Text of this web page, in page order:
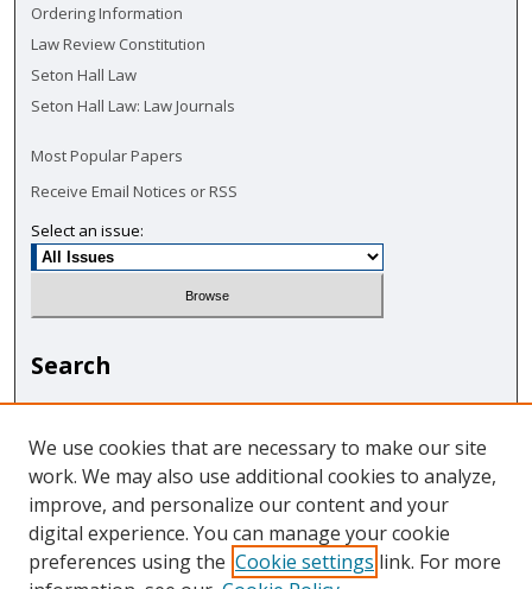
Ordering Information
Law Review Constitution
Seton Hall Law
Seton Hall Law: Law Journals
Most Popular Papers
Receive Email Notices or RSS
Select an issue:
Search
Enter search terms:
Select context to search:
We use cookies that are necessary to make our site
work. We may also use additional cookies to analyze,
improve, and personalize our content and your
digital experience. You can manage your cookie
preferences using the Cookie settings link. For more